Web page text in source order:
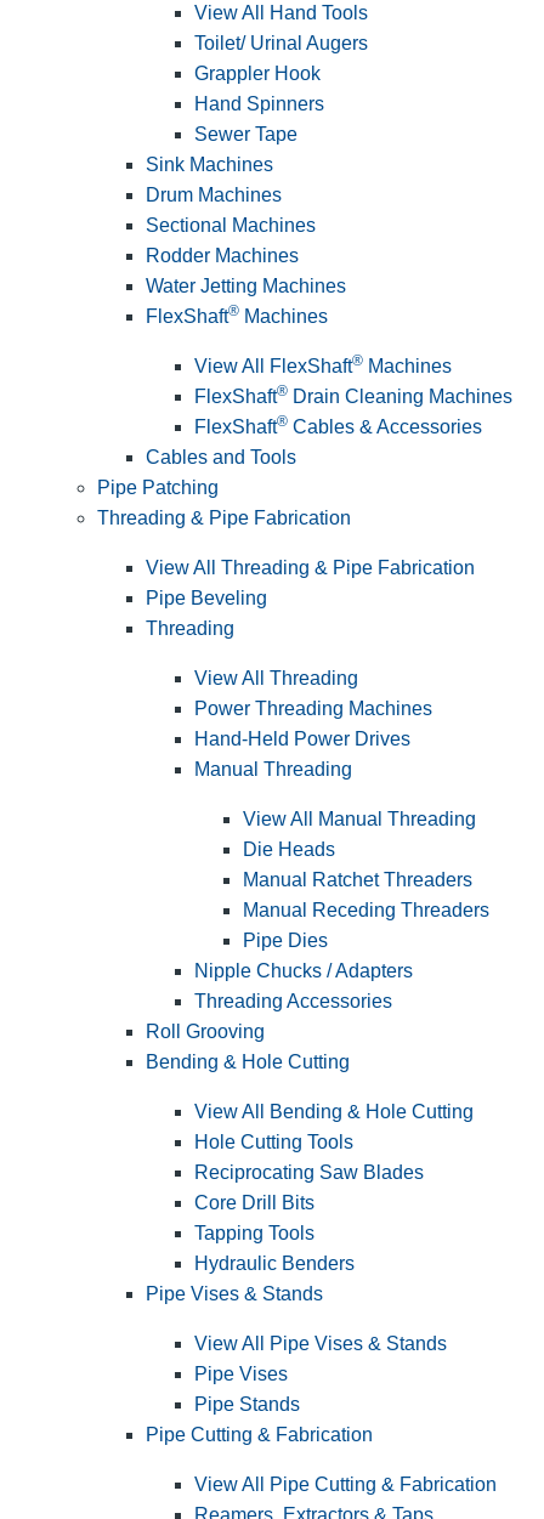
View All Hand Tools
Toilet/ Urinal Augers
Grappler Hook
Hand Spinners
Sewer Tape
Sink Machines
Drum Machines
Sectional Machines
Rodder Machines
Water Jetting Machines
FlexShaft® Machines
View All FlexShaft® Machines
FlexShaft® Drain Cleaning Machines
FlexShaft® Cables & Accessories
Cables and Tools
Pipe Patching
Threading & Pipe Fabrication
View All Threading & Pipe Fabrication
Pipe Beveling
Threading
View All Threading
Power Threading Machines
Hand-Held Power Drives
Manual Threading
View All Manual Threading
Die Heads
Manual Ratchet Threaders
Manual Receding Threaders
Pipe Dies
Nipple Chucks / Adapters
Threading Accessories
Roll Grooving
Bending & Hole Cutting
View All Bending & Hole Cutting
Hole Cutting Tools
Reciprocating Saw Blades
Core Drill Bits
Tapping Tools
Hydraulic Benders
Pipe Vises & Stands
View All Pipe Vises & Stands
Pipe Vises
Pipe Stands
Pipe Cutting & Fabrication
View All Pipe Cutting & Fabrication
Reamers, Extractors & Taps